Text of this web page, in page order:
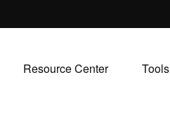
Resource Center Tools